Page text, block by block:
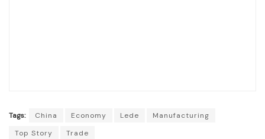
Tags: China Economy Lede
Manufacturing
Top Story
Trade